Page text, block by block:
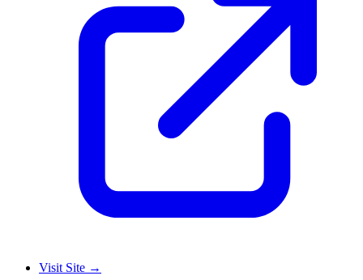
Visit Site →